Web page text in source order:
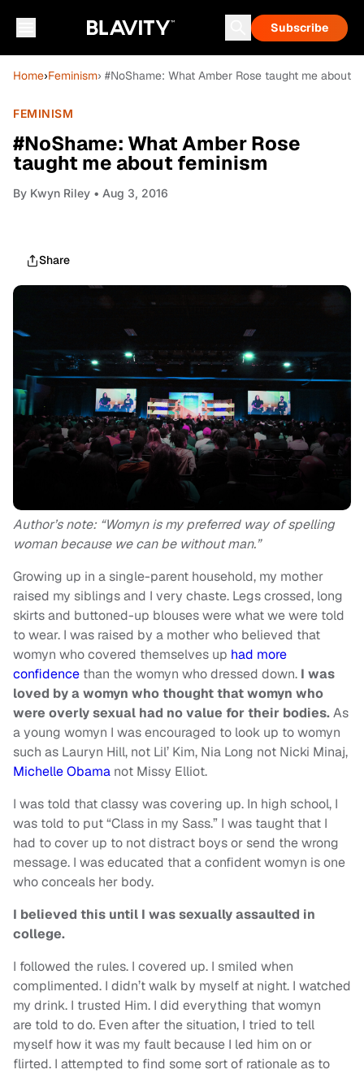
Subscribe
Home›Feminism› #NoShame: What Amber Rose taught me about
FEMINISM
#NoShame: What Amber Rose
taught me about feminism
By Kwyn Riley • Aug 3, 2016
Share
Author’s note: “Womyn is my preferred way of spelling
woman because we can be without man.”
Growing up in a single-parent household, my mother
raised my siblings and I very chaste. Legs crossed, long
skirts and buttoned-up blouses were what we were told
to wear. I was raised by a mother who believed that
womyn who covered themselves up had more
confidence than the womyn who dressed down. I was
loved by a womyn who thought that womyn who
were overly sexual had no value for their bodies.As
a young womyn I was encouraged to look up to womyn
such as Lauryn Hill, not Lil’ Kim, Nia Long not Nicki Minaj,
Michelle Obama not Missy Elliot.
I was told that classy was covering up. In high school, I
was told to put “Class in my Sass.” I was taught that I
had to cover up to not distract boys or send the wrong
message. I was educated that a confident womyn is one
who conceals her body.
I believed this until I was sexually assaulted in
college.
I followed the rules. I covered up. I smiled when
complimented. I didn’t walk by myself at night. I watched
my drink. I trusted Him. I did everything that womyn
are told to do. Even after the situation, I tried to tell
myself how it was my fault because I led him on or
flirted. I attempted to find some sort of rationale as to